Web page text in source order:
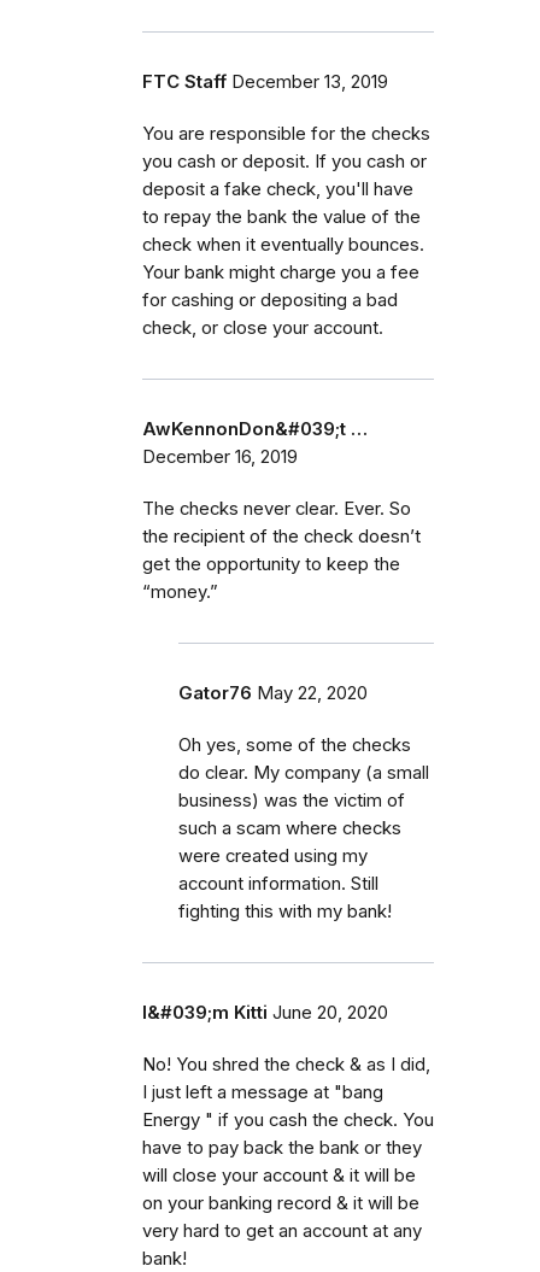
FTC Staff December 13, 2019
You are responsible for the checks
you cash or deposit. If you cash or
deposit a fake check, you'll have
to repay the bank the value of the
check when it eventually bounces.
Your bank might charge you a fee
for cashing or depositing a bad
check, or close your account.
AwKennonDon&#039;t …
December 16, 2019
The checks never clear. Ever. So
the recipient of the check doesn’t
get the opportunity to keep the
“money.”
Gator76 May 22, 2020
Oh yes, some of the checks
do clear. My company (a small
business) was the victim of
such a scam where checks
were created using my
account information. Still
fighting this with my bank!
I&#039;m Kitti June 20, 2020
No! You shred the check & as I did,
I just left a message at "bang
Energy " if you cash the check. You
have to pay back the bank or they
will close your account & it will be
on your banking record & it will be
very hard to get an account at any
bank!